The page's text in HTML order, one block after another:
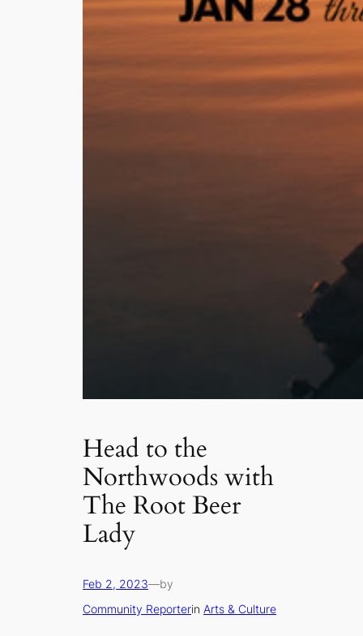
Head to the
Northwoods with
The Root Beer
Lady
Feb 2, 2023—by
Community Reporterin Arts & Culture